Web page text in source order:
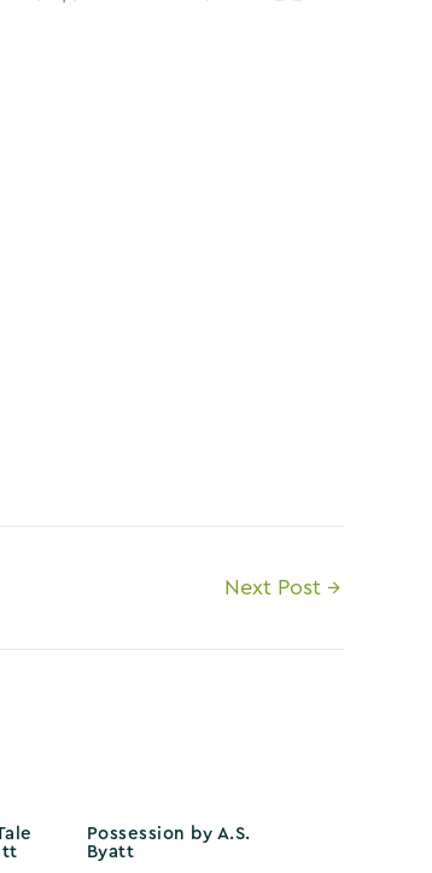
Next Post →
Possession by A.S.
Byatt